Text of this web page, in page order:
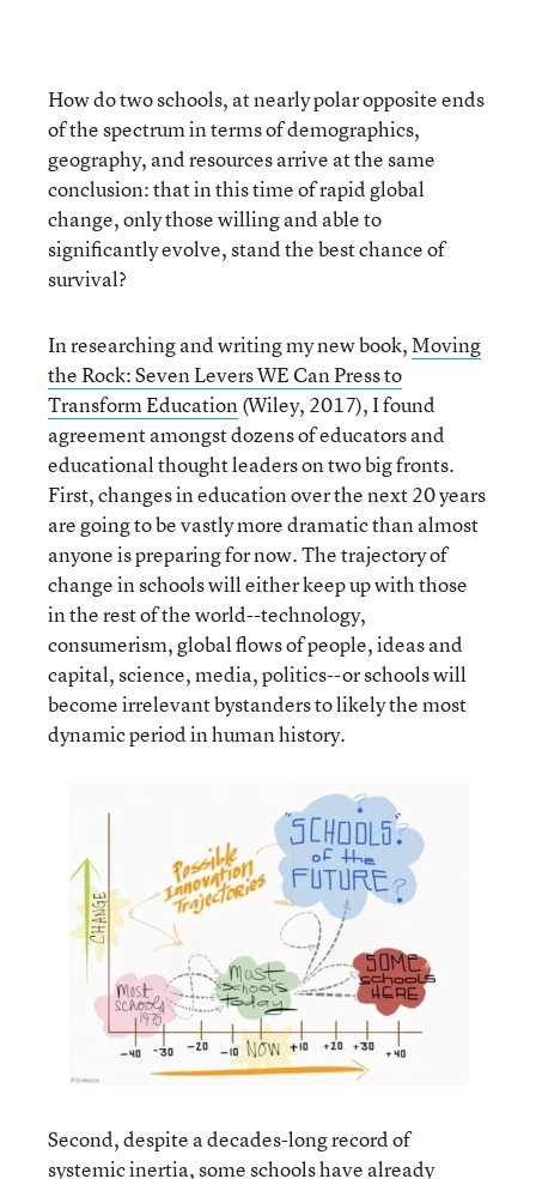
How do two schools, at nearly polar opposite ends
of the spectrum in terms of demographics,
geography, and resources arrive at the same
conclusion: that in this time of rapid global
change, only those willing and able to
significantly evolve, stand the best chance of
survival?
In researching and writing my new book,Moving
the Rock: Seven Levers WE Can Press to
Transform Education(Wiley, 2017), I found
agreement amongst dozens of educators and
educational thought leaders on two big fronts.
First, changes in education over the next 20 years
are going to be vastly more dramatic than almost
anyone is preparing for now. The trajectory of
change in schools will either keep up with those
in the rest of the world--technology,
consumerism, global flows of people, ideas and
capital, science, media, politics--or schools will
become irrelevant bystanders to likely the most
dynamic period in human history.
Second, despite a decades-long record of
systemic inertia, some schools have already